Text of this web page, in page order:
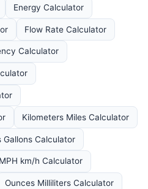
Energy Calculator
Flow Rate Calculator
Calculator
Kilometers Miles Calculator
Gallons Calculator
MPH km/h Calculator
Ounces Milliliters Calculator